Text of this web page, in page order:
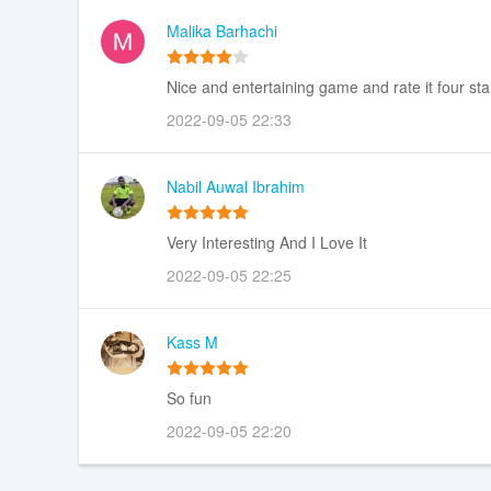
Malika Barhachi
Nice and entertaining game and rate it four
2022-09-05 22:33
Nabil Auwal Ibrahim
Very Interesting And I Love It
2022-09-05 22:25
Kass M
So fun
2022-09-05 22:20